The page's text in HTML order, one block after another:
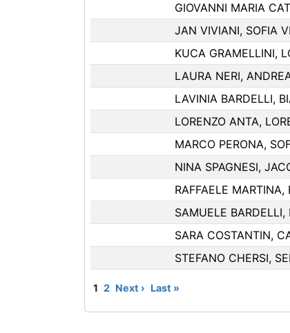
GIOVANNI MARIA
JAN VIVIANI, SOFIA
KUCA GRAMELLINI,
LAURA NERI,
LAVINIA BARDELLI,
LORENZO ANTA,
MARCO PERONA,
NINA SPAGNESI,
RAFFAELE MARTINA,
SAMUELE BARDELLI,
SARA COSTANTIN,
STEFANO CHERSI,
1 2 Next › Last »